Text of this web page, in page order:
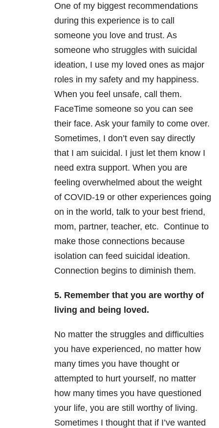
One of my biggest recommendations
during this experience is to call
someone you love and trust. As
someone who struggles with suicidal
ideation, I use my loved ones as major
roles in my safety and my happiness.
When you feel unsafe, call them.
FaceTime someone so you can see
their face. Ask your family to come over.
Sometimes, I don’t even say directly
that I am suicidal. I just let them know I
need extra support. When you are
feeling overwhelmed about the weight
of COVID-19 or other experiences going
on in the world, talk to your best friend,
mom, partner, teacher, etc. Continue to
make those connections because
isolation can feed suicidal ideation.
Connection begins to diminish them.
5. Remember that you are worthy of
living and being loved.
No matter the struggles and difficulties
you have experienced, no matter how
many times you have thought or
attempted to hurt yourself, no matter
how many times you have questioned
your life, you are still worthy of living.
Sometimes I thought that if I’ve wanted